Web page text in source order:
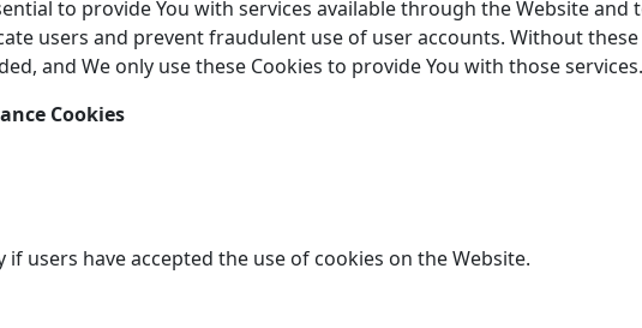
to provide You with services available through the Website and
users and prevent fraudulent use of user accounts. Without these
and We only use these Cookies to provide You with those services.
Cookies
if users have accepted the use of cookies on the Website.